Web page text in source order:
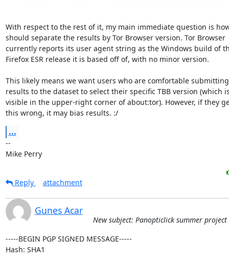
With respect to the rest of it, my main immediate question is
should separate the results by Tor Browser version. Tor Browser
currently reports its user agent string as the Windows build of
Firefox ESR release it is based off of, with no minor version.
This likely means we want users who are comfortable
results to the dataset to select their specific TBB version (which
visible in the upper-right corner of about:tor). However, if they
this wrong, it may bias results. :/
...
--
Mike Perry
Reply attachment
Gunes Acar
New subject: Panopticlick summer project
-----BEGIN PGP SIGNED MESSAGE-----
Hash: SHA1